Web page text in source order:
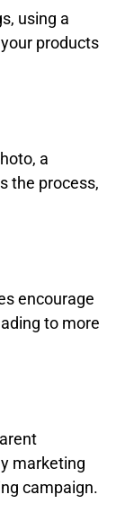
using a
products
a
the process,
encourage
to more
marketing
campaign.